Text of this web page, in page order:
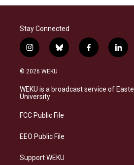
Stay Connected
i
n
s
a
g
a
b
l
s
k
f
a
b
o
l
i
e
d
© 2026 WEKU
WEKU is a broadcast service of
University
FCC Public File
EEO Public File
Support WEKU